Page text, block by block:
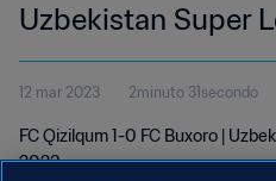
Uzbekistan Super
2023
12 mar 2023 2minuto 31secondo
FC Qizilqum 1-0 FC Buxoro |
2023